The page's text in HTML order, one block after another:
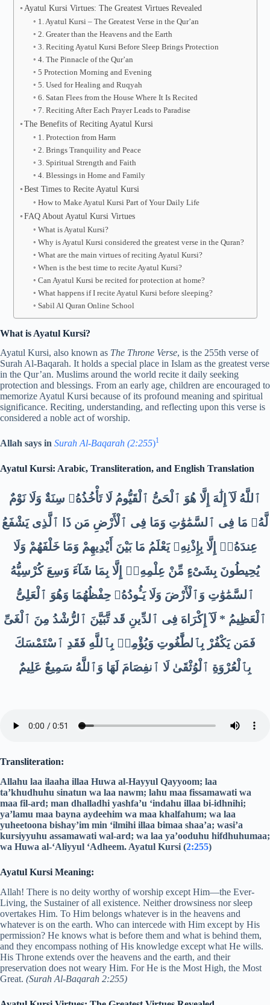
Ayatul Kursi Virtues: The Greatest Virtues Revealed
1. Ayatul Kursi – The Greatest Verse in the Qur’an
2. Greater than the Heavens and the Earth
3. Reciting Ayatul Kursi Before Sleep Brings Protection
4. The Pinnacle of the Qur’an
5 Protection Morning and Evening
5. Used for Healing and Ruqyah
6. Satan Flees from the House Where It Is Recited
7. Reciting After Each Prayer Leads to Paradise
The Benefits of Reciting Ayatul Kursi
1. Protection from Harm
2. Brings Tranquility and Peace
3. Spiritual Strength and Faith
4. Blessings in Home and Family
Best Times to Recite Ayatul Kursi
How to Make Ayatul Kursi Part of Your Daily Life
FAQ About Ayatul Kursi Virtues
What is Ayatul Kursi?
Why is Ayatul Kursi considered the greatest verse in the Quran?
What are the main virtues of reciting Ayatul Kursi?
When is the best time to recite Ayatul Kursi?
Can Ayatul Kursi be recited for protection at home?
What happens if I recite Ayatul Kursi before sleeping?
Sabil Al Quran Online School
What is Ayatul Kursi?
Ayatul Kursi, also known as The Throne Verse, is the 255th verse of
Surah Al-Baqarah. It holds a special place in Islam as the greatest verse
in the Qur’an. Muslims around the world recite it daily seeking
protection and blessings. From an early age, children are encouraged to
memorize Ayatul Kursi because of its profound meaning and spiritual
significance. Reciting, understanding, and reflecting upon this verse is
considered a noble act of worship.
Allah says in Surah Al-Baqarah (2:255)1
Ayatul Kursi: Arabic, Transliteration, and English Translation
ٱللَّهُ لَآ إِلَٰهَ إِلَّا هُوَ ٱلْحَىُّ ٱلْقَيُّومُ لَا تَأْخُذُهُۥ سِنَةٌ وَلَا نَوْمٌ
لَّهُۥ مَا فِى ٱلسَّمَٰوَٰتِ وَمَا فِى ٱلْأَرْضِ مَن ذَا ٱلَّذِى يَشْفَعُ
عِندَهُۥٓ إِلَّا بِإِذْنِهِۦ يَعْلَمُ مَا بَيْنَ أَيْدِيهِمْ وَمَا خَلْفَهُمْ وَلَا
يُحِيطُونَ بِشَىْءٍ مِّنْ عِلْمِهِۦٓ إِلَّا بِمَا شَآءَ وَسِعَ كُرْسِيُّهُ
ٱلسَّمَٰوَٰتِ وَٱلْأَرْضَ وَلَا يَـُٔودُهُۥ حِفْظُهُمَا وَهُوَ ٱلْعَلِىُّ
ٱلْعَظِيمُ * لَآ إِكْرَاهَ فِى ٱلدِّينِ قَد تَّبَيَّنَ ٱلرُّشْدُ مِنَ ٱلْغَىِّ
فَمَن يَكْفُرْ بِٱلطَّٰغُوتِ وَيُؤْمِنۢ بِٱللَّهِ فَقَدِ ٱسْتَمْسَكَ
بِٱلْعُرْوَةِ ٱلْوُثْقَىٰ لَا ٱنفِصَامَ لَهَا وَٱللَّهُ سَمِيعٌ عَلِيمٌ
Transliteration:
Allahu laa ilaaha illaa Huwa al-Hayyul Qayyoom; laa
ta’khudhuhu sinatun wa laa nawm; lahu maa fissamawati wa
maa fil-ard; man dhalladhi yashfa’u ‘indahu illaa bi-idhnihi;
ya’lamu maa bayna aydeehim wa maa khalfahum; wa laa
yuheetoona bishay’im min ‘ilmihi illaa bimaa shaa’a; wasi’a
kursiyyuhu assamawati wal-ard; wa laa ya’ooduhu hifdhuhumaa;
wa Huwa al-‘Aliyyul ‘Adheem. Ayatul Kursi (2:255)
Ayatul Kursi Meaning:
Allah! There is no deity worthy of worship except Him—the Ever-
Living, the Sustainer of all existence. Neither drowsiness nor sleep
overtakes Him. To Him belongs whatever is in the heavens and
whatever is on the earth. Who can intercede with Him except by His
permission? He knows what is before them and what is behind them,
and they encompass nothing of His knowledge except what He wills.
His Throne extends over the heavens and the earth, and their
preservation does not weary Him. For He is the Most High, the Most
Great. (Surah Al-Baqarah 2:255)